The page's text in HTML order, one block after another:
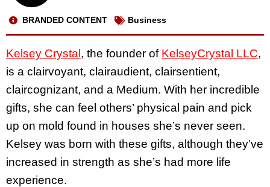
BRANDED CONTENT Business
Kelsey Crystal, the founder of KelseyCrystal LLC,
is a clairvoyant, clairaudient, clairsentient,
claircognizant, and a Medium. With her incredible
gifts, she can feel others’ physical pain and pick
up on mold found in houses she’s never seen.
Kelsey was born with these gifts, although they’ve
increased in strength as she’s had more life
experience.